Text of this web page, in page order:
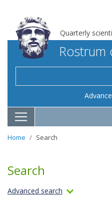
Quarterly
Rostrum
Home Search
Search
Advanced search